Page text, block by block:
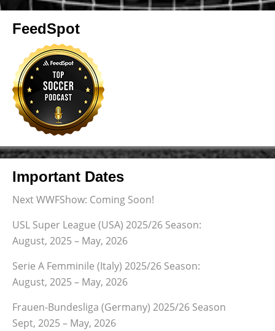
FeedSpot
Important Dates
Next WWFShow: Coming Soon!
USL Super League (USA) 2025/26 Season:
August, 2025 – May, 2026
Serie A Femminile (Italy) 2025/26 Season:
August, 2025 – May, 2026
Frauen-Bundesliga (Germany) 2025/26 Season
Sept, 2025 – May, 2026